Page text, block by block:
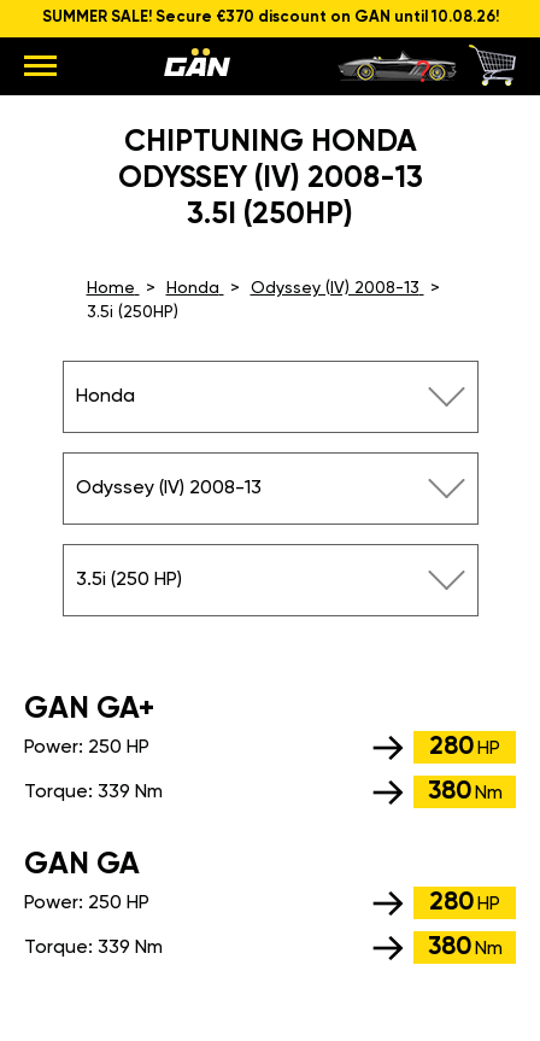
SUMMER SALE! Secure €370 discount on GAN until 10.08.26!
CHIPTUNING HONDA
ODYSSEY (IV) 2008-13
3.5I (250HP)
Home Honda
Odyssey (IV) 2008-13
3.5i (250HP)
Honda
Odyssey (IV) 2008-13
3.5i (250 HP)
GАN GA+
Power: 250 HP 280 HP
Torque: 339 Nm 380 Nm
GАN GA
Power: 250 HP 280 HP
Torque: 339 Nm 380 Nm